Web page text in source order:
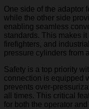
One side of the adaptor
while the other side
enabling seamless
standards. This makes
firefighters, and
pressure cylinders from
Safety is a top priority
connection is equipped
prevents over-
all times. This critical
for both the operator